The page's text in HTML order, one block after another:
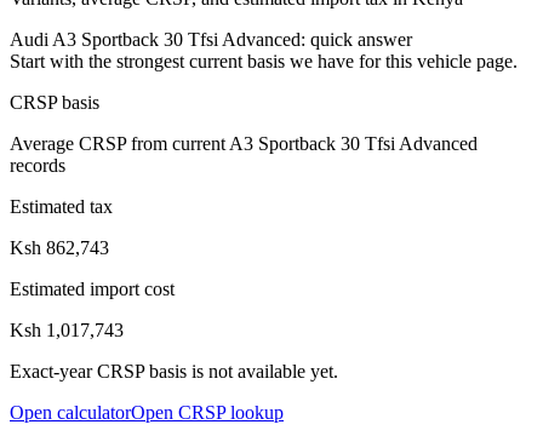
Audi A3 Sportback 30 Tfsi Advanced: quick answer
Start with the strongest current basis we have for this vehicle page.
CRSP basis
Average CRSP from current A3 Sportback 30 Tfsi Advanced
records
Estimated tax
Ksh 862,743
Estimated import cost
Ksh 1,017,743
Exact-year CRSP basis is not available yet.
Open calculatorOpen CRSP lookup